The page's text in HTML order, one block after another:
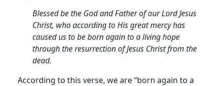
Blessed be the God and Father of our Lord Jesus
Christ, who according to His great mercy has
caused us to be born again to a living hope
through the resurrection of Jesus Christ from the
dead.
According to this verse, we are “born again to a